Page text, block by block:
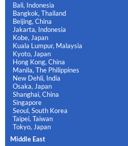
Bali, Indonesia
Bangkok, Thailand
Beijing, China
Jakarta, Indonesia
Kobe, Japan
Kuala Lumpur, Malaysia
Kyoto, Japan
Hong Kong, China
Manila, The Philippines
New Dehli, India
Osaka, Japan
Shanghai, China
Singapore
Seoul, South Korea
Taipei, Taiwan
Tokyo, Japan
Middle East